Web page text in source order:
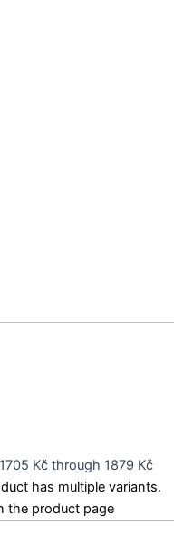
Kč through 1879 Kč
has multiple variants.
the product page